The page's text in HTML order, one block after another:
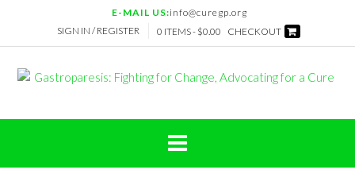
content
E-MAIL US:info@curegp.org
SIGN IN / REGISTER
0 ITEMS - $0.00 CHECKOUT